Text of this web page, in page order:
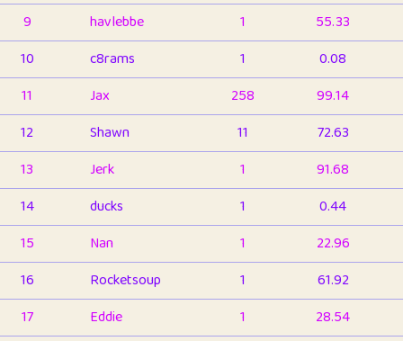
9
havlebbe 1
55.33
10
c8rams 1
0.08
11
Jax 258
99.14
12
Shawn 11
72.63
13
Jerk 1
91.68
14
ducks 1
0.44
15
Nan 1
22.96
16
Rocketsoup 1
61.92
17
Eddie 1
28.54